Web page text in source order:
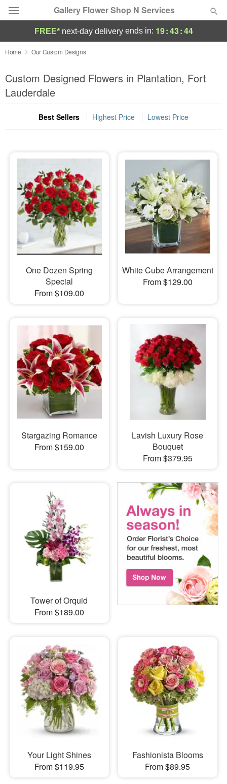
Gallery Flower Shop N Services
Deal of the Day
Summer Featured
Occasions
Birthday
Sympathy and Funeral
Flowers, Plants & Gifts
Our Shop
FREE* next-day deliveryends in: 19:43:44
Home Our Custom Designs
Custom Designed Flowers in Plantation, Fort
Lauderdale
Best Sellers Highest Price Lowest Price
One Dozen Spring
Special
From $109.00
White Cube Arrangement
From $129.00
Stargazing Romance
From $159.00
Lavish Luxury Rose
Bouquet
From $379.95
Tower of Orquid
From $189.00
Your Light Shines
From $119.95
Fashionista Blooms
From $89.95